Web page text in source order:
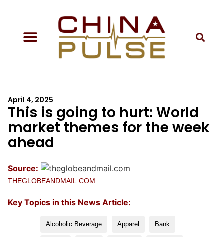
April 4, 2025
This is going to hurt: World
market themes for the week
ahead
Source:
THEGLOBEANDMAIL.COM
Key Topics in this News Article:
Alcoholic Beverage Apparel Bank